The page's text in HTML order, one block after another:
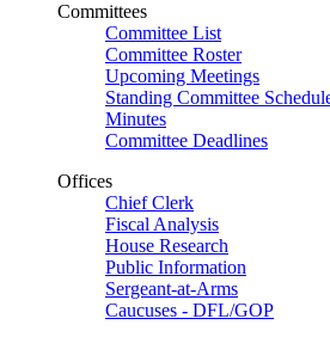
Committees
Committee List
Committee Roster
Upcoming Meetings
Standing Committee
Minutes
Committee Deadlines
Offices
Chief Clerk
Fiscal Analysis
House Research
Public Information
Sergeant-at-Arms
Caucuses - DFL/GOP